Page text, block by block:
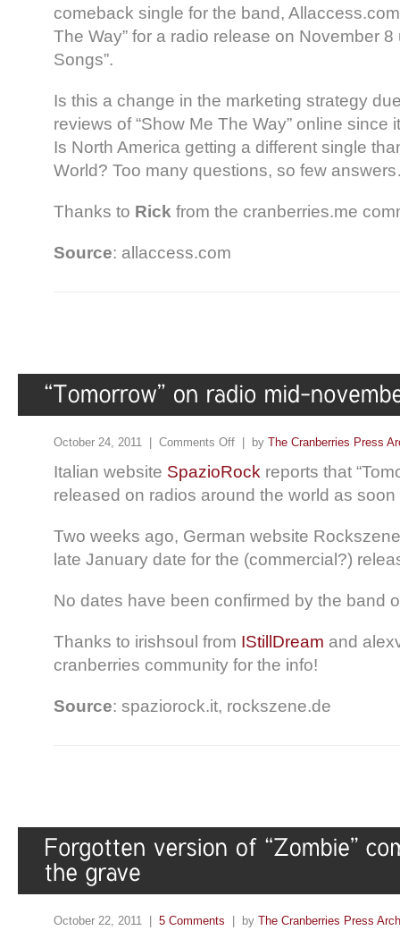
comeback single for the band,
The Way” for a radio release on November 8
Songs”.
Is this a change in the marketing strategy
reviews of “Show Me The Way” online since
Is North America getting a different single
World? Too many questions, so few
Thanks to Rick from the cranberries.me
Source: allaccess.com
October 24, 2011 | Comments Off | by The Cranberries Press
Italian website SpazioRock reports that
released on radios around the world as
Two weeks ago, German website
late January date for the (commercial?)
No dates have been confirmed by the band
Thanks to irishsoul from IStillDream and
cranberries community for the info!
Source: spaziorock.it, rockszene.de
October 22, 2011 | 5 Comments | by The Cranberries Press